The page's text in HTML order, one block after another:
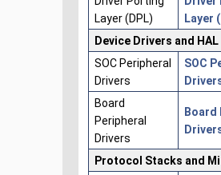
Layer (DPL)
Layer
Device Drivers and
SOC Peripheral
Drivers
SOC
Board
Peripheral
Drivers
Board
Protocol Stacks and